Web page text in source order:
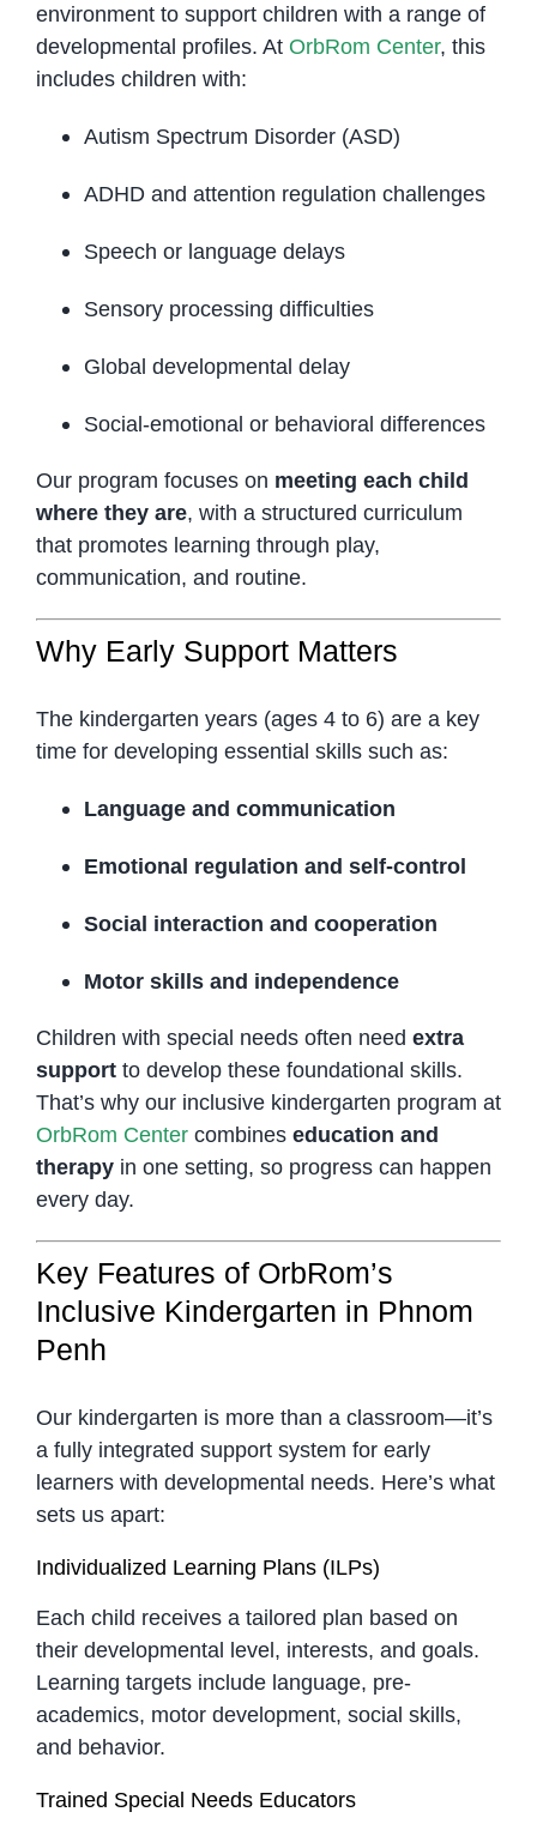
environment to support children with a range of
developmental profiles. At OrbRom Center, this
includes children with:
Autism Spectrum Disorder (ASD)
ADHD and attention regulation challenges
Speech or language delays
Sensory processing difficulties
Global developmental delay
Social-emotional or behavioral differences
Our program focuses on meeting each child
where they are, with a structured curriculum
that promotes learning through play,
communication, and routine.
Why Early Support Matters
The kindergarten years (ages 4 to 6) are a key
time for developing essential skills such as:
Language and communication
Emotional regulation and self-control
Social interaction and cooperation
Motor skills and independence
Children with special needs often need extra
supportto develop these foundational skills.
That’s why our inclusive kindergarten program at
OrbRom Centercombines education and
therapyin one setting, so progress can happen
every day.
Key Features of OrbRom’s
Inclusive Kindergarten in Phnom
Penh
Our kindergarten is more than a classroom—it’s
a fully integrated support system for early
learners with developmental needs. Here’s what
sets us apart:
Individualized Learning Plans (ILPs)
Each child receives a tailored plan based on
their developmental level, interests, and goals.
Learning targets include language, pre-
academics, motor development, social skills,
and behavior.
Trained Special Needs Educators